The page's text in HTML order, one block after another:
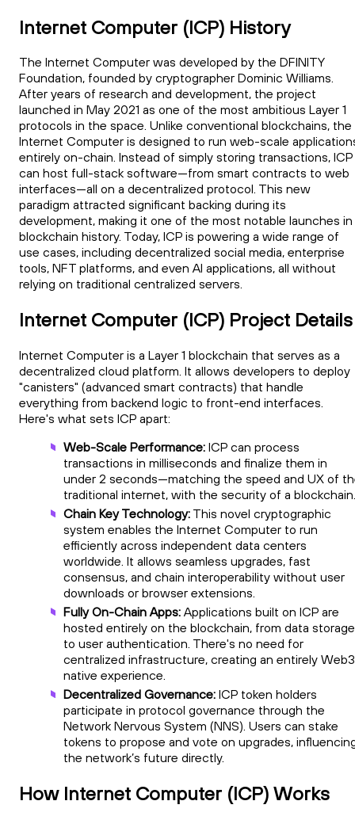
Internet Computer (ICP) History
The Internet Computer was developed by the DFINITY
Foundation, founded by cryptographer Dominic Williams.
After years of research and development, the project
launched in May 2021 as one of the most ambitious Layer 1
protocols in the space. Unlike conventional blockchains, the
Internet Computer is designed to run web-scale
entirely on-chain. Instead of simply storing transactions, ICP
can host full-stack software—from smart contracts to web
interfaces—all on a decentralized protocol. This new
paradigm attracted significant backing during its
development, making it one of the most notable launches in
blockchain history. Today, ICP is powering a wide range of
use cases, including decentralized social media, enterprise
tools, NFT platforms, and even AI applications, all without
relying on traditional centralized servers.
Internet Computer (ICP) Project Details
Internet Computer is a Layer 1 blockchain that serves as a
decentralized cloud platform. It allows developers to deploy
"canisters" (advanced smart contracts) that handle
everything from backend logic to front-end interfaces.
Here's what sets ICP apart:
Web-Scale Performance: ICP can process
transactions in milliseconds and finalize them in
under 2 seconds—matching the speed and UX of
traditional internet, with the security of a blockchain.
Chain Key Technology: This novel cryptographic
system enables the Internet Computer to run
efficiently across independent data centers
worldwide. It allows seamless upgrades, fast
consensus, and chain interoperability without user
downloads or browser extensions.
Fully On-Chain Apps: Applications built on ICP are
hosted entirely on the blockchain, from data storage
to user authentication. There's no need for
centralized infrastructure, creating an entirely
native experience.
Decentralized Governance: ICP token holders
participate in protocol governance through the
Network Nervous System (NNS). Users can stake
tokens to propose and vote on upgrades,
the network’s future directly.
How Internet Computer (ICP) Works